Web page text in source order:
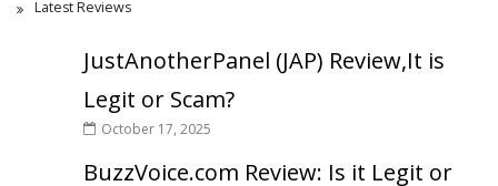
Latest Reviews
JustAnotherPanel (JAP) Review,It is
Legit or Scam?
October 17, 2025
BuzzVoice.com Review: Is it Legit or